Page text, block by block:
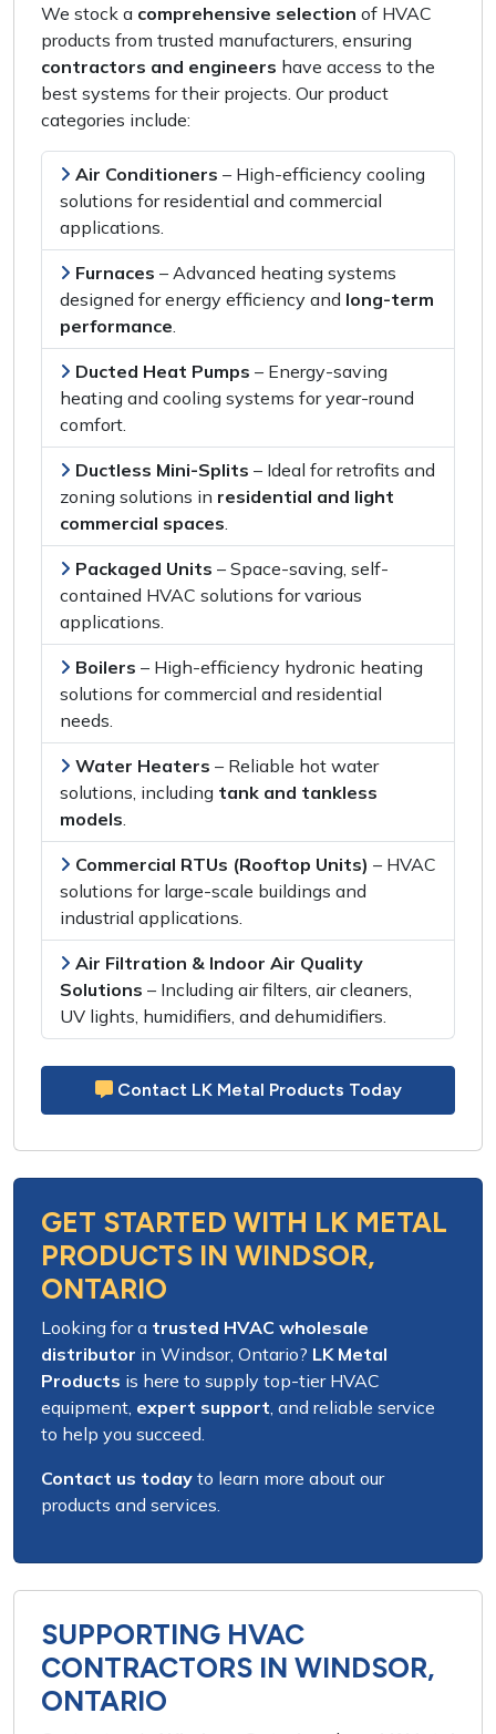
We stock a comprehensive selection of HVAC
products from trusted manufacturers, ensuring
contractors and engineers have access to the
best systems for their projects. Our product
categories include:
Air Conditioners – High-efficiency cooling
solutions forresidential and commercial
applications.
Furnaces – Advanced heating systems
designed forenergy efficiency and long-term
performance.
Ducted Heat Pumps – Energy-saving
heating and cooling systems foryear-round
comfort.
Ductless Mini-Splits – Ideal for retrofits and
zoning solutions in residential and light
commercial spaces.
Packaged Units – Space-saving, self-
contained HVAC solutions forvarious
applications.
Boilers – High-efficiency hydronic heating
solutions forcommercial and residential
needs.
Water Heaters – Reliable hot water
solutions, including tank and tankless
models.
Commercial RTUs (Rooftop Units) – HVAC
solutions for large-scale buildings and
industrial applications.
Air Filtration & Indoor Air Quality
Solutions – Including air filters, air cleaners,
UV lights, humidifiers, and dehumidifiers.
Contact LK Metal Products Today
GET STARTED WITH LK METAL
PRODUCTS IN WINDSOR,
ONTARIO
Looking for a trusted HVAC wholesale
distributor in Windsor, Ontario? LK Metal
Products is here to supply top-tier HVAC
equipment expert support , and reliable service
to help you succeed.
Contact us today to learn more about our
products and services
SUPPORTING HVAC
CONTRACTORS IN WINDSOR,
ONTARIO